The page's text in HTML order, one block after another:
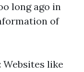
long ago in
of
like